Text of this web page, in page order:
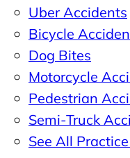
Uber Accidents
Bicycle
Dog Bites
Motorcycle
Pedestrian
Semi-Truck
See All